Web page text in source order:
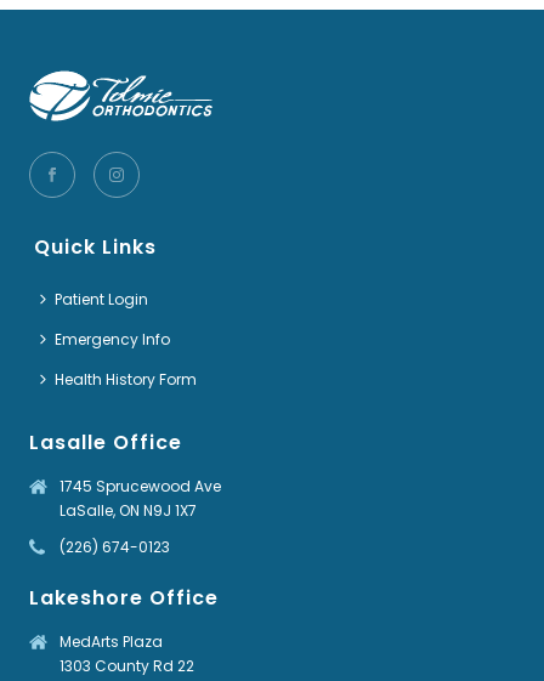
Quick Links
Patient Login
Emergency Info
Health History Form
Lasalle Office
1745 Sprucewood Ave
LaSalle, ON N9J 1X7
(226) 674-0123
Lakeshore Office
MedArts Plaza
1303 County Rd 22